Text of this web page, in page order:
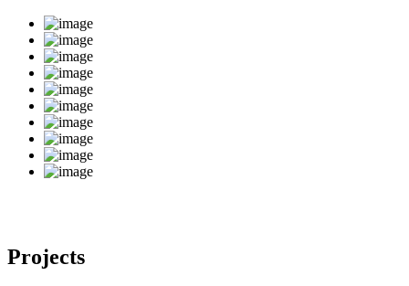
Projects